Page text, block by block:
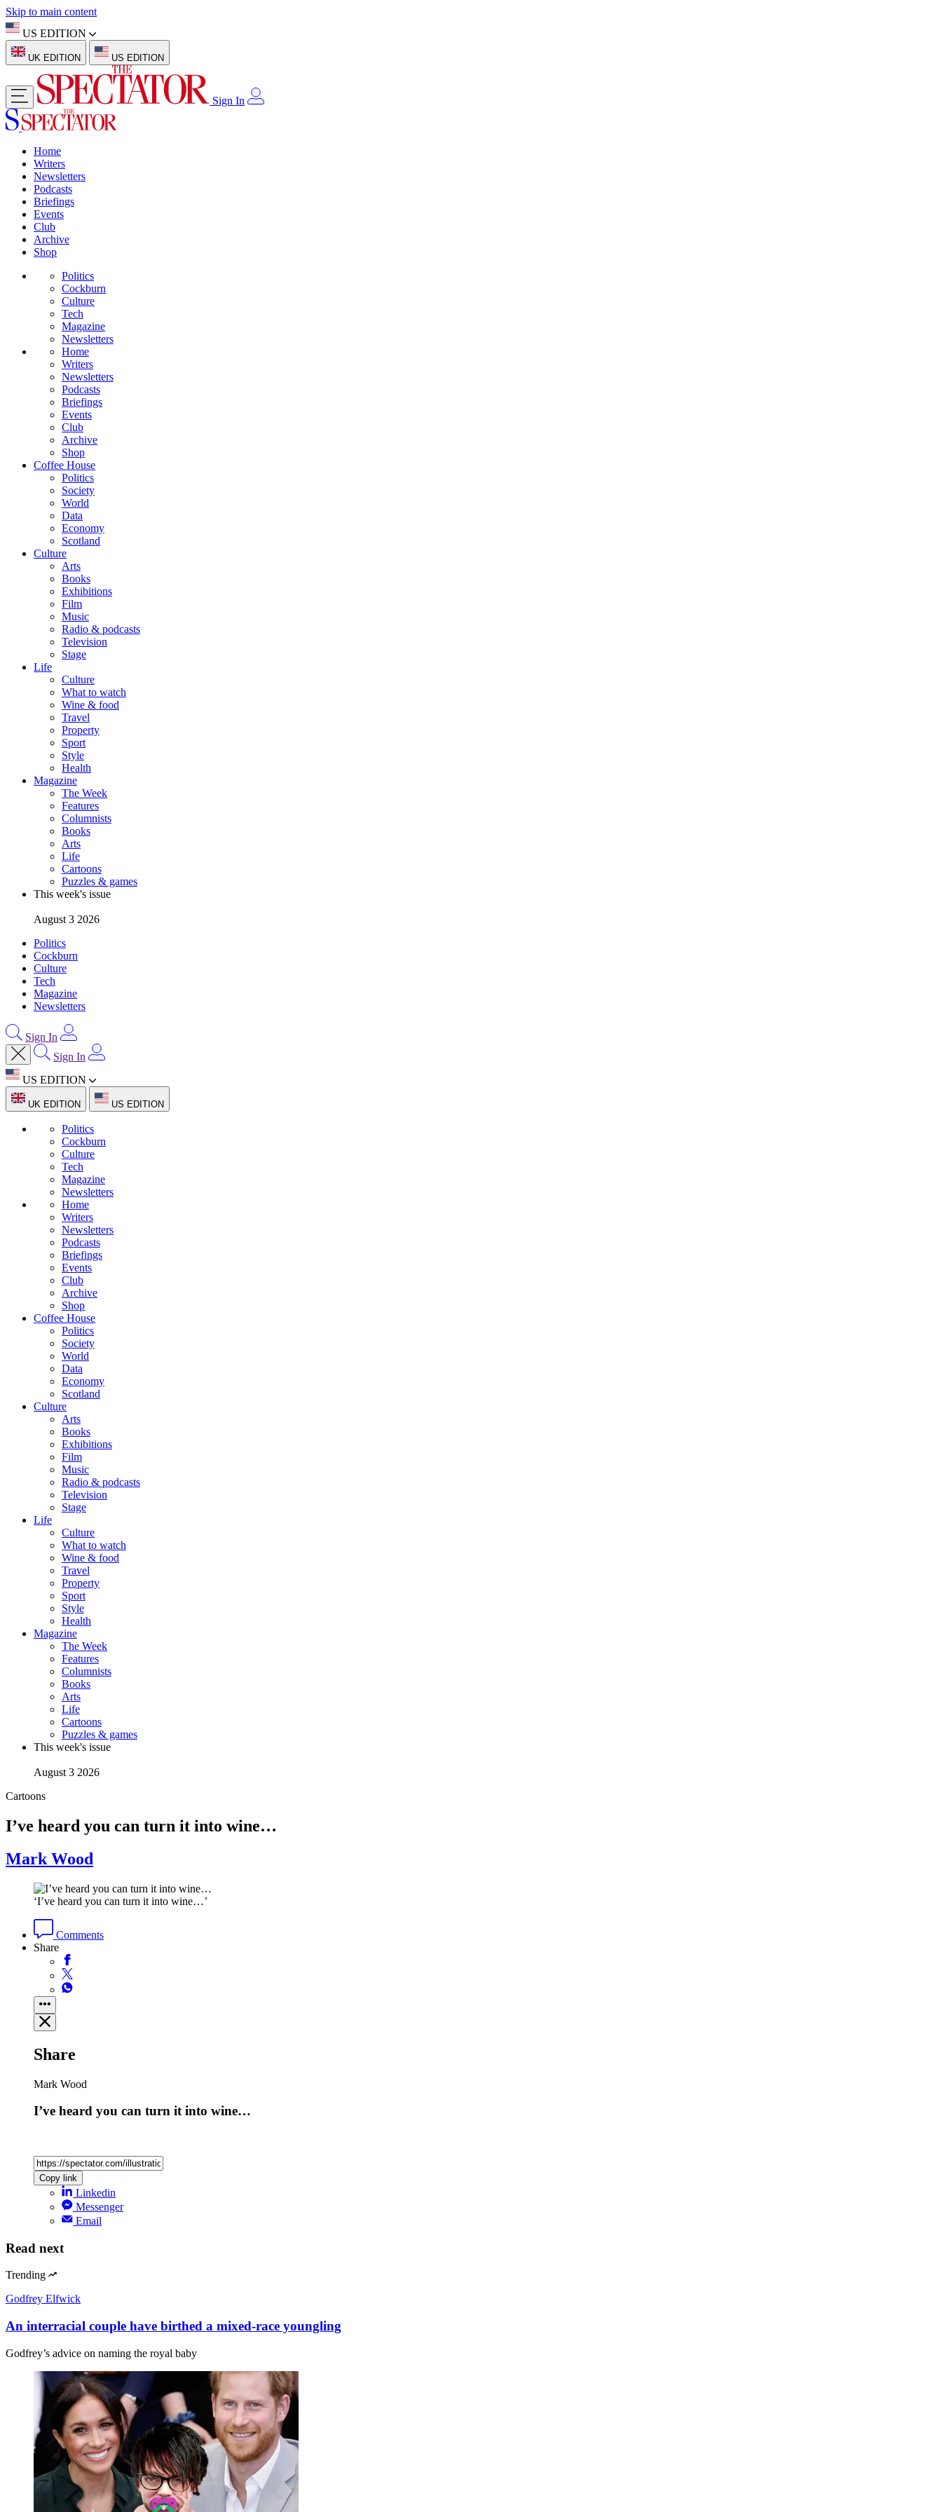
Skip to main content
US EDITION
UK EDITION US EDITION
Sign In
Home
Writers
Newsletters
Podcasts
Briefings
Events
Club
Archive
Shop
Politics
Cockburn
Culture
Tech
Magazine
Newsletters
Home
Writers
Newsletters
Podcasts
Briefings
Events
Club
Archive
Shop
Coffee House
Politics
Society
World
Data
Economy
Scotland
Culture
Arts
Books
Exhibitions
Film
Music
Radio & podcasts
Television
Stage
Life
Culture
What to watch
Wine & food
Travel
Property
Sport
Style
Health
Magazine
The Week
Features
Columnists
Books
Arts
Life
Cartoons
Puzzles & games
This week's issue
August 3 2026
Politics
Cockburn
Culture
Tech
Magazine
Newsletters
Sign In
Sign In
US EDITION
UK EDITION US EDITION
Politics
Cockburn
Culture
Tech
Magazine
Newsletters
Home
Writers
Newsletters
Podcasts
Briefings
Events
Club
Archive
Shop
Coffee House
Politics
Society
World
Data
Economy
Scotland
Culture
Arts
Books
Exhibitions
Film
Music
Radio & podcasts
Television
Stage
Life
Culture
What to watch
Wine & food
Travel
Property
Sport
Style
Health
Magazine
The Week
Features
Columnists
Books
Arts
Life
Cartoons
Puzzles & games
This week's issue
August 3 2026
Cartoons
I’ve heard you can turn it into wine…
Mark Wood
‘I’ve heard you can turn it into wine…’
Comments
Share
Share
Mark Wood
I’ve heard you can turn it into wine…
Copy link
Linkedin
Messenger
Email
Read next
Trending
Godfrey Elfwick
An interracial couple have birthed a mixed-race youngling
Godfrey’s advice on naming the royal baby